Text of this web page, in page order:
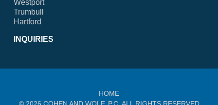
Westport
Trumbull
Hartford
INQUIRIES
HOME